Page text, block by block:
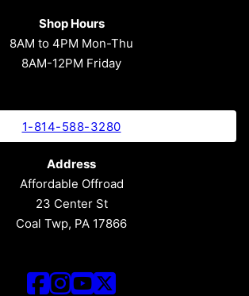
Shop Hours
8AM to 4PM Mon-Thu
8AM-12PM Friday
1-814-588-3280
Address
Affordable Offroad
23 Center St
Coal Twp, PA 17866